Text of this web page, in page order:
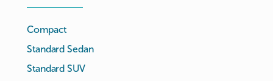
Compact
Standard Sedan
Standard SUV